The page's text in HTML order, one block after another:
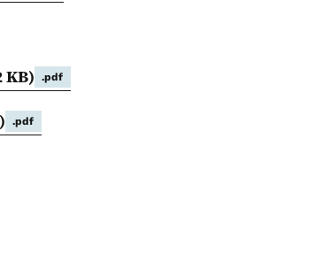
KB) .pdf
.pdf